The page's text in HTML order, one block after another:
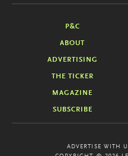
P&C
ABOUT
ADVERTISING
THE TICKER
MAGAZINE
SUBSCRIBE
ADVERTISE WITH